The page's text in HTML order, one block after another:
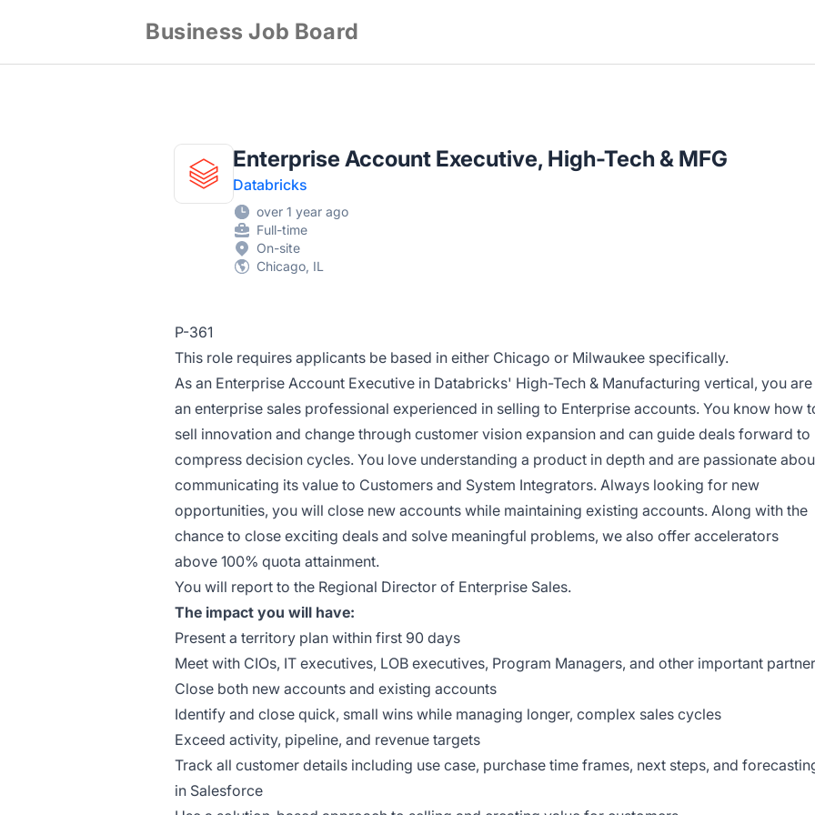
Business Job Board
Enterprise Account Executive, High-Tech & MFG
Databricks
over 1 year ago
Full-time
On-site
Chicago, IL
P-361
This role requires applicants be based in either Chicago or Milwaukee specifically.
As an Enterprise Account Executive in Databricks' High-Tech & Manufacturing vertical, you are
an enterprise sales professional experienced in selling to Enterprise accounts. You know how
sell innovation and change through customer vision expansion and can guide deals forward to
compress decision cycles. You love understanding a product in depth and are passionate
communicating its value to Customers and System Integrators. Always looking for new
opportunities, you will close new accounts while maintaining existing accounts. Along with the
chance to close exciting deals and solve meaningful problems, we also offer accelerators
above 100% quota attainment.
You will report to the Regional Director of Enterprise Sales.
The impact you will have:
Present a territory plan within first 90 days
Meet with CIOs, IT executives, LOB executives, Program Managers, and other important
Close both new accounts and existing accounts
Identify and close quick, small wins while managing longer, complex sales cycles
Exceed activity, pipeline, and revenue targets
Track all customer details including use case, purchase time frames, next steps, and
in Salesforce